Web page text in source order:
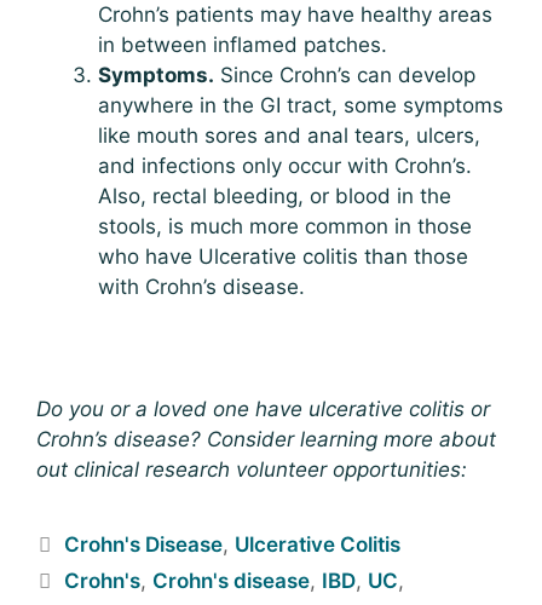
Crohn’s patients may have healthy areas
in between inflamed patches.
Symptoms. Since Crohn’s can develop
anywhere in the GI tract, some symptoms
like mouth sores and anal tears, ulcers,
and infections only occur with Crohn’s.
Also, rectal bleeding, or blood in the
stools, is much more common in those
who have Ulcerative colitis than those
with Crohn’s disease.
Do you or a loved one have ulcerative colitis or
Crohn’s disease? Consider learning more about
out clinical research volunteer opportunities:
Crohn's Disease, Ulcerative Colitis
Crohn's, Crohn's disease, IBD, UC,